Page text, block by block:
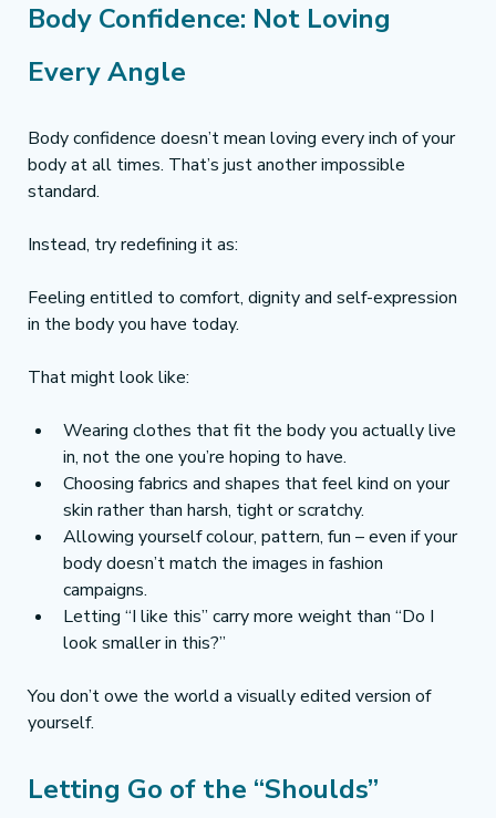
Body Confidence: Not Loving
Every Angle
Body confidence doesn’t mean loving every inch of your
body at all times. That’s just another impossible
standard.
Instead, try redefining it as:
Feeling entitled to comfort, dignity and self-expression
in the body you have today.
That might look like:
Wearing clothes that fit the body you actually live
in, not the one you’re hoping to have.
Choosing fabrics and shapes that feel kind on your
skin rather than harsh, tight or scratchy.
Allowing yourself colour, pattern, fun – even if your
body doesn’t match the images in fashion
campaigns.
Letting “I like this” carry more weight than “Do I
look smaller in this?”
You don’t owe the world a visually edited version of
yourself.
Letting Go of the “Shoulds”